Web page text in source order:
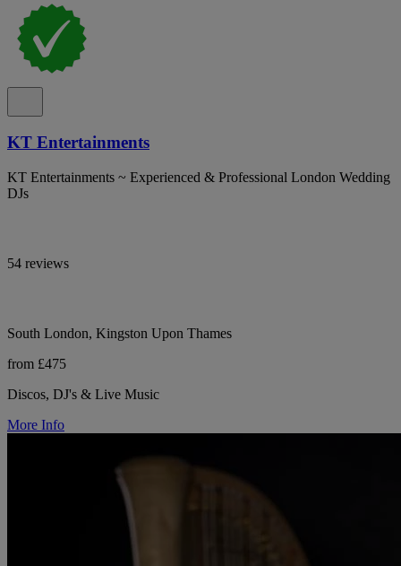
KT Entertainments
KT Entertainments ~ Experienced & Professional London Wedding
DJs
54 reviews
South London, Kingston Upon Thames
from £475
Discos, DJ's & Live Music
More Info